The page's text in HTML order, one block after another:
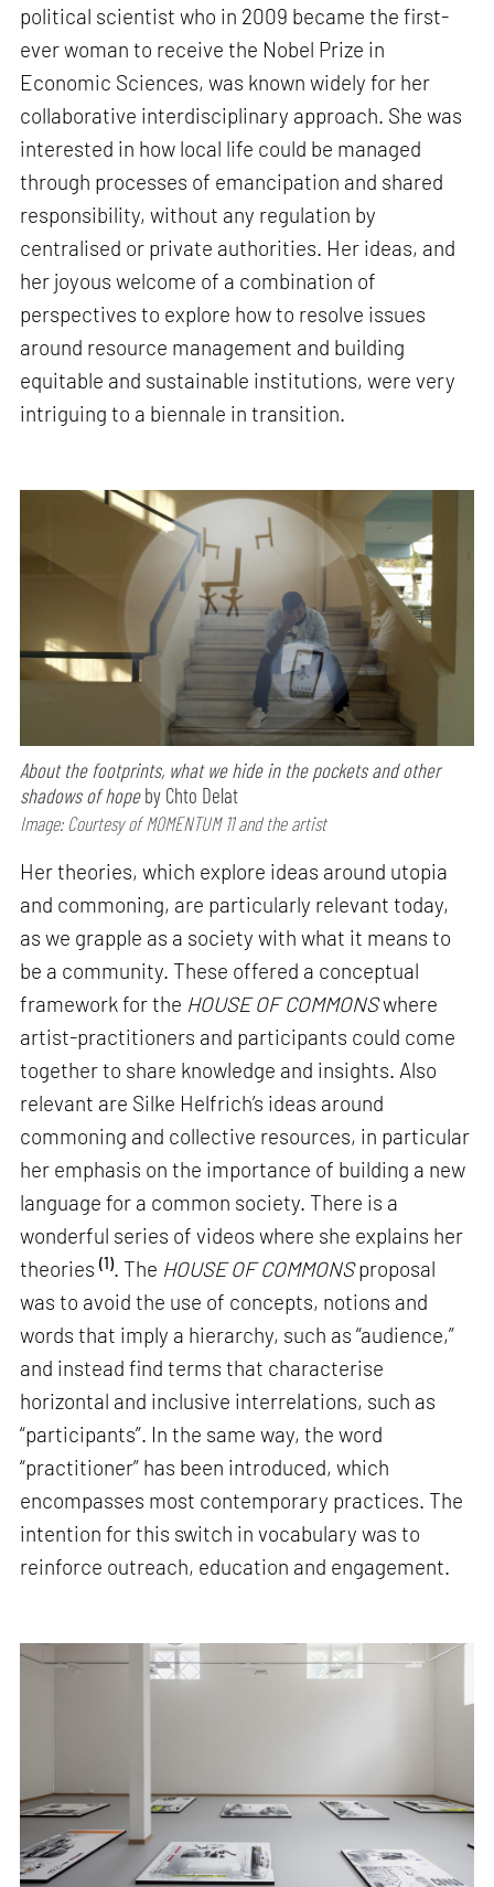
political scientist who in 2009 became the first-
ever woman to receive the Nobel Prize in
Economic Sciences, was known widely for her
collaborative interdisciplinary approach. She was
interested in how local life could be managed
through processes of emancipation and shared
responsibility, without any regulation by
centralised or private authorities. Her ideas, and
her joyous welcome of a combination of
perspectives to explore how to resolve issues
around resource management and building
equitable and sustainable institutions, were very
intriguing to a biennale in transition.
About the footprints, what we hide in the pockets and other
shadows of hopeby Chto Delat
Image: Courtesy of MOMENTUM 11 and the artist
Her theories, which explore ideas around utopia
and commoning, are particularly relevant today,
as we grapple as a society with what it means to
be a community. These offered a conceptual
framework for the HOUSE OF COMMONSwhere
artist-practitioners and participants could come
together to share knowledge and insights. Also
relevant are Silke Helfrich’s ideas around
commoning and collective resources, in particular
her emphasis on the importance of building a new
language for a common society. There is a
wonderful series of videos where she explains her
theories(1). The HOUSE OF COMMONSproposal
was to avoid the use of concepts, notions and
words that imply a hierarchy, such as “audience,”
and instead find terms that characterise
horizontal and inclusive interrelations, such as
“participants”. In the same way, the word
“practitioner” has been introduced, which
encompasses most contemporary practices. The
intention for this switch in vocabulary was to
reinforce outreach, education and engagement.